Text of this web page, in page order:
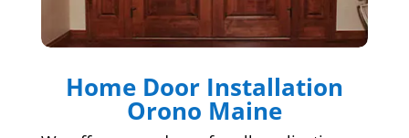
Home Door Installation
Orono Maine